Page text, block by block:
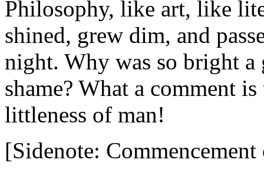
Philosophy, like art, like
shined, grew dim, and
night. Why was so bright
shame? What a comment
littleness of man!
[Sidenote: